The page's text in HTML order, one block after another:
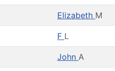
Elizabeth M
F L
John A